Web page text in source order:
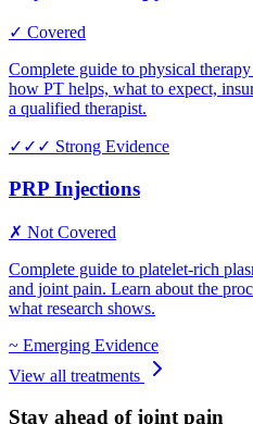
✓ Covered
Complete guide to physical
how PT helps, what to expect,
a qualified therapist.
✓✓✓ Strong Evidence
PRP Injections
✗ Not Covered
Complete guide to platelet-rich
and joint pain. Learn about the
what research shows.
~ Emerging Evidence
View all treatments
Stay ahead of joint pain